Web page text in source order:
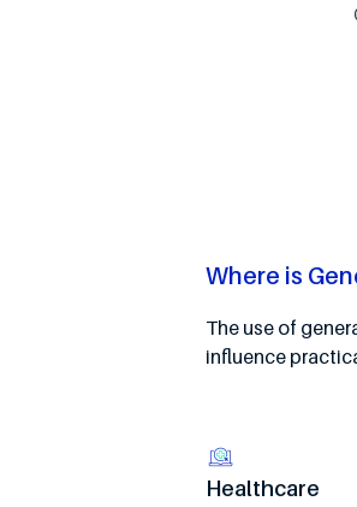
Where is
The use of
influence
Healthcare